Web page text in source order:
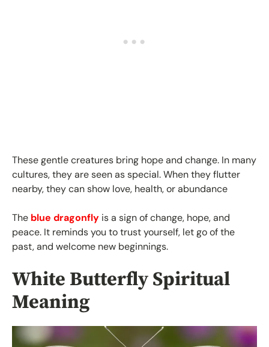
These gentle creatures bring hope and change. In many
cultures, they are seen as special. When they flutter
nearby, they can show love, health, or abundance
The blue dragonfly is a sign of change, hope, and
peace. It reminds you to trust yourself, let go of the
past, and welcome new beginnings.
White Butterfly Spiritual
Meaning